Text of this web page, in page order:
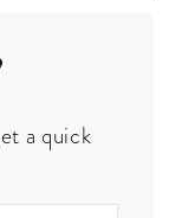
a quick